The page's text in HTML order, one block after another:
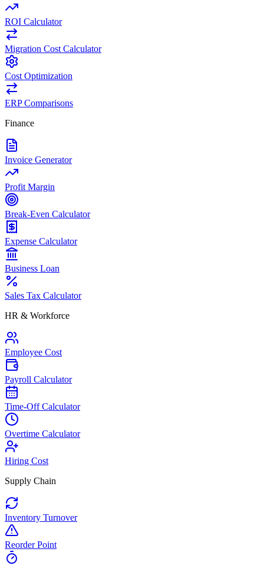
ROI Calculator
Migration Cost Calculator
Cost Optimization
ERP Comparisons
Finance
Invoice Generator
Profit Margin
Break-Even Calculator
Expense Calculator
Business Loan
Sales Tax Calculator
HR & Workforce
Employee Cost
Payroll Calculator
Time-Off Calculator
Overtime Calculator
Hiring Cost
Supply Chain
Inventory Turnover
Reorder Point